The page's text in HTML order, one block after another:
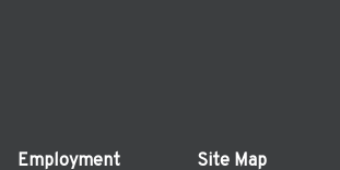
Employment
Site Map